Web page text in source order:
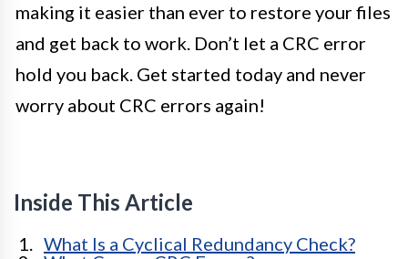
making it easier than ever to restore your files
and get back to work. Don’t let a CRC error
hold you back. Get started today and never
worry about CRC errors again!
Inside This Article
What Is a Cyclical Redundancy Check?